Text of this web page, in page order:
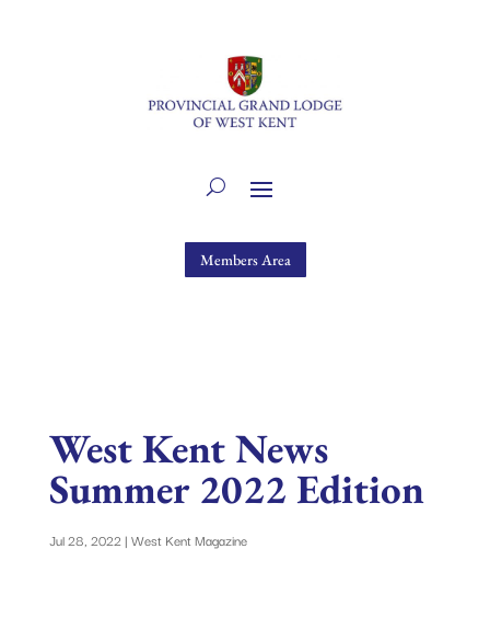
Members Area
West Kent News
Summer 2022 Edition
Jul 28, 2022| West Kent Magazine